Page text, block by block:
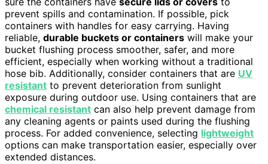
prevent spills and contamination. If possible, pick
containers with handles for easy carrying. Having
reliable, durable buckets or containers will make your
bucket flushing process smoother, safer, and more
efficient, especially when working without a traditional
hose bib. Additionally, consider containers that are UV
resistant to prevent deterioration from sunlight
exposure during outdoor use. Using containers that are
chemical resistant can also help prevent damage from
any cleaning agents or paints used during the flushing
process. For added convenience, selecting lightweight
options can make transportation easier, especially over
extended distances.